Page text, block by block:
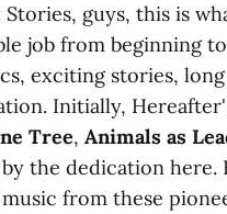
guys, this is
job from beginning
exciting stories,
Initially,
Tree, Animals as
the dedication
from these